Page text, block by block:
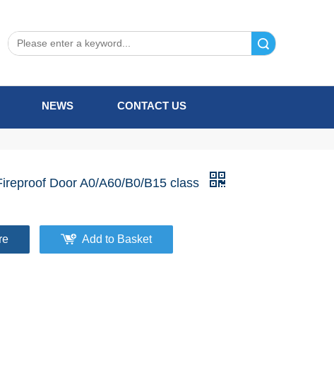
NEWS CONTACT US
Door A0/A60/B0/B15 class
Add to Basket